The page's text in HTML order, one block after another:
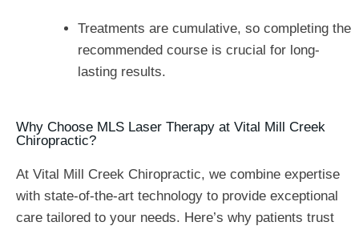
Treatments are cumulative, so completing the
recommended course is crucial for long-
lasting results.
Why Choose MLS Laser Therapy at Vital Mill Creek
Chiropractic?
At Vital Mill Creek Chiropractic, we combine expertise
with state-of-the-art technology to provide exceptional
care tailored to your needs. Here’s why patients trust